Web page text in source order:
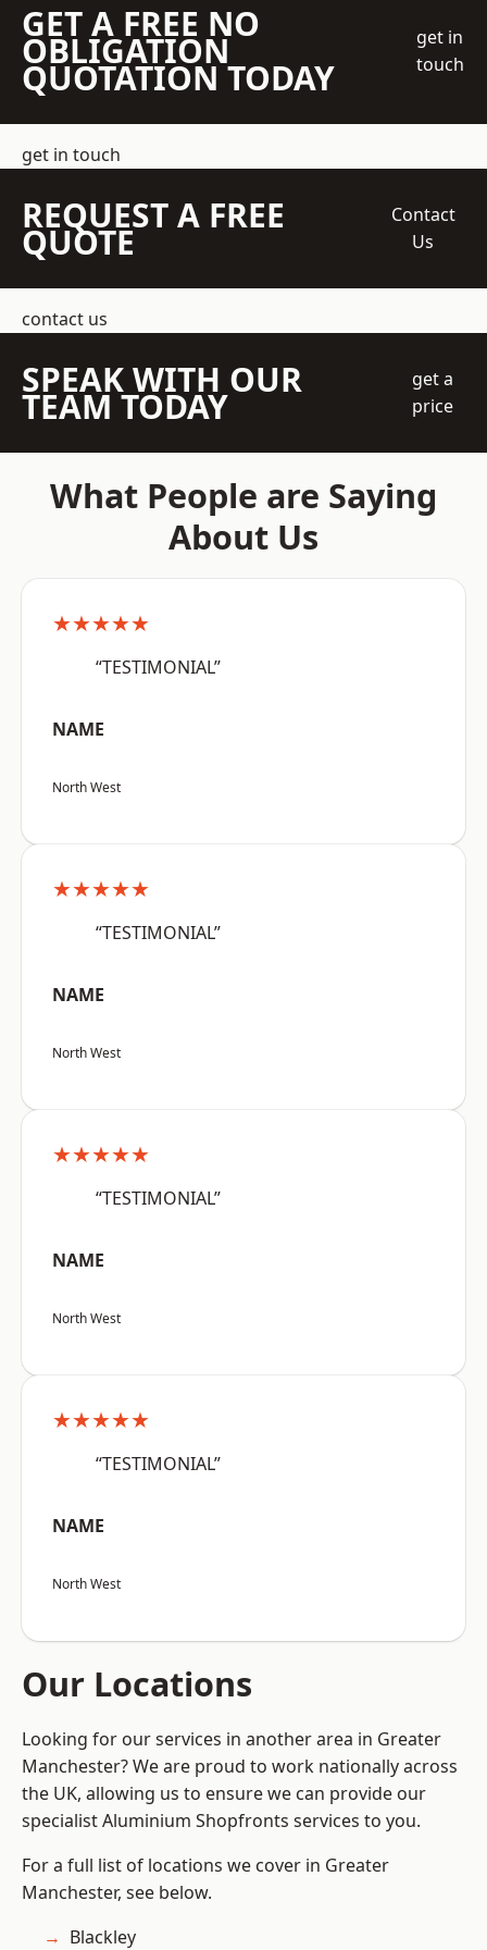
GET A FREE NO
OBLIGATION
QUOTATION TODAY
get in
touch
get in touch
REQUEST A FREE
QUOTE
Contact
Us
contact us
SPEAK WITH OUR
TEAM TODAY
get a
price
What People are Saying
About Us
★★★★★
“TESTIMONIAL”
NAME
North West
★★★★★
“TESTIMONIAL”
NAME
North West
★★★★★
“TESTIMONIAL”
NAME
North West
★★★★★
“TESTIMONIAL”
NAME
North West
Our Locations
Looking for our services in another area in Greater
Manchester? We are proud to work nationally across
the UK, allowing us to ensure we can provide our
specialist Aluminium Shopfronts services to you.
For a full list of locations we cover in Greater
Manchester, see below.
Blackley